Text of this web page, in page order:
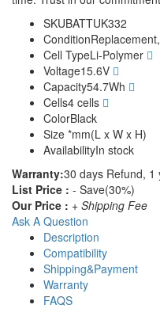
SKUBATTUK332
Condition
Cell TypeLi-Polymer
Voltage15.6V
Capacity54.7Wh
Cells4 cells
ColorBlack
Size *mm(L x W x H)
AvailabilityIn stock
Warranty:30 days Refund, 1
List Price : - Save(30%)
Our Price : + Shipping Fee
Ask A Question
Description
Compatibility
Shipping&Payment
Warranty
FAQS